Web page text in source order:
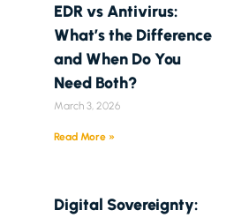
EDR vs Antivirus:
What’s the Difference
and When Do You
Need Both?
March 3, 2026
Read More »
Digital Sovereignty: